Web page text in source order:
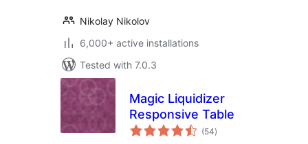
Nikolay Nikolov
6,000+ active installations
Tested with 7.0.3
Magic Liquidizer
Responsive Table
(54total
ratings
)